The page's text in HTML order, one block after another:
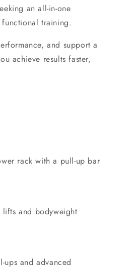
an all-in-one
training.
and support a
achieve results faster,
rack with a pull-up bar
lifts and bodyweight
and advanced